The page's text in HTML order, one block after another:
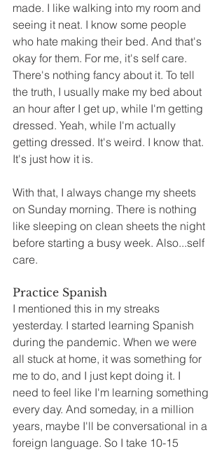
made. I like walking into my room and
seeing it neat. I know some people
who hate making their bed. And that's
okay for them. For me, it's self care.
There's nothing fancy about it. To tell
the truth, I usually make my bed about
an hour after I get up, while I'm getting
dressed. Yeah, while I'm actually
getting dressed. It's weird. I know that.
It's just how it is.
With that, I always change my sheets
on Sunday morning. There is nothing
like sleeping on clean sheets the night
before starting a busy week. Also...self
care.
Practice Spanish
I mentioned this in my streaks
yesterday. I started learning Spanish
during the pandemic. When we were
all stuck at home, it was something for
me to do, and I just kept doing it. I
need to feel like I'm learning something
every day. And someday, in a million
years, maybe I'll be conversational in a
foreign language. So I take 10-15